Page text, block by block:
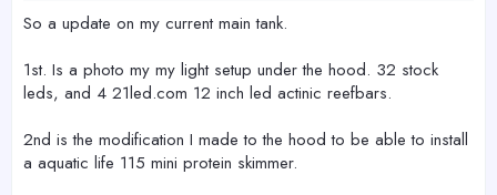
So a update on my current main tank.
1st. Is a photo my my light setup under the hood. 32 stock
leds, and 4 21led.com 12 inch led actinic reefbars.
2nd is the modification I made to the hood to be able to install
a aquatic life 115 mini protein skimmer.